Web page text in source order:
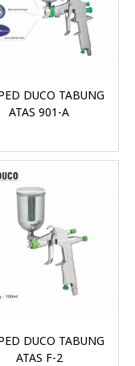
DUCO TABUNG
ATAS 901-A
DUCO TABUNG
ATAS F-2